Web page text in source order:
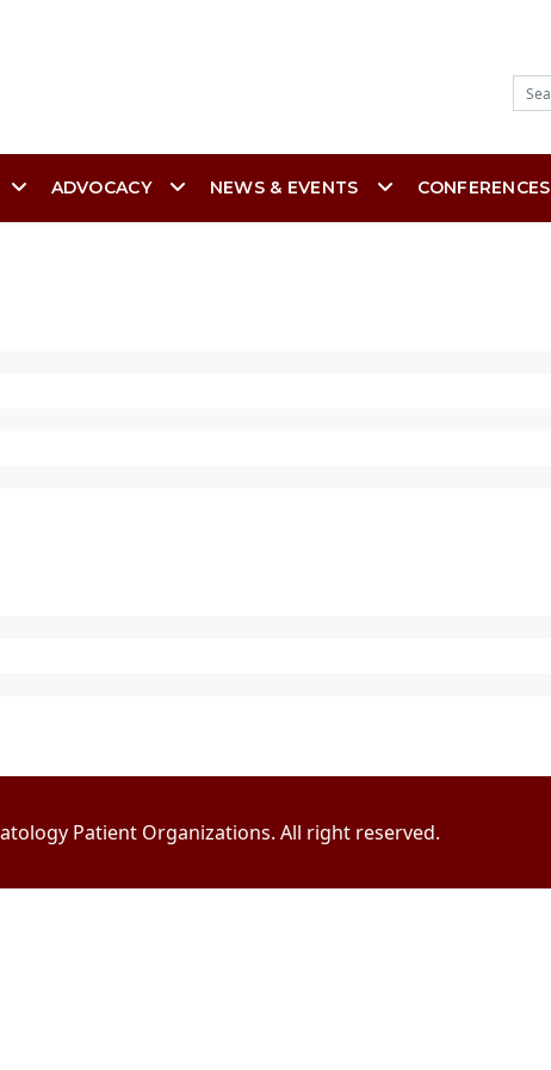
ADVOCACY NEWS & EVENTS CONFERENCES
Patient Organizations. All right reserved.